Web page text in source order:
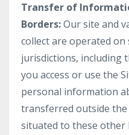
Transfer of
Borders:Our site and
collect are operated
jurisdictions, including
you access or use the
personal information
transferred outside
situated to these other